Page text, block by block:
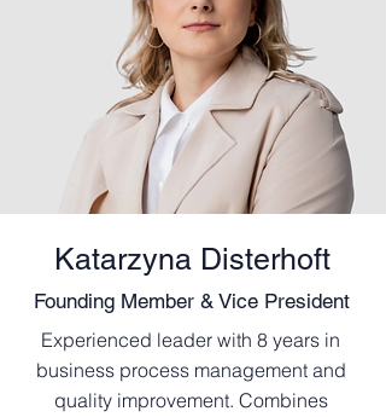
Katarzyna Disterhoft
Founding Member & Vice President
Experienced leader with 8 years in
business process management and
quality improvement. Combines